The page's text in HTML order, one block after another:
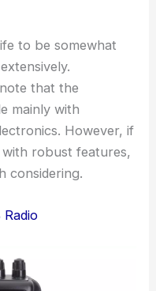
to be somewhat
that the
mainly with
However, if
with robust features,
considering.